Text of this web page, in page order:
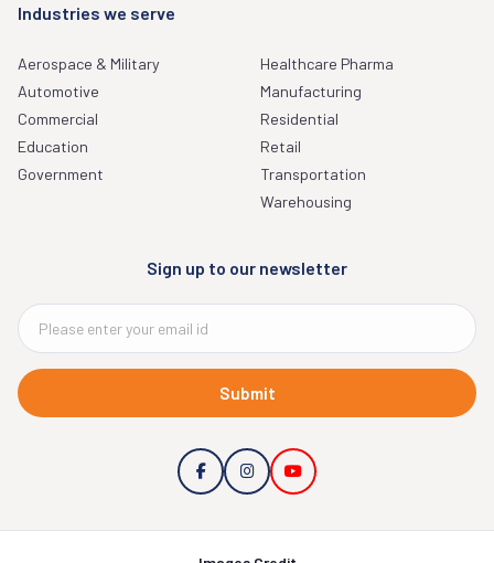
Industries we serve
Aerospace & Military
Automotive
Commercial
Education
Government
Healthcare Pharma
Manufacturing
Residential
Retail
Transportation
Warehousing
Sign up to our newsletter
Submit